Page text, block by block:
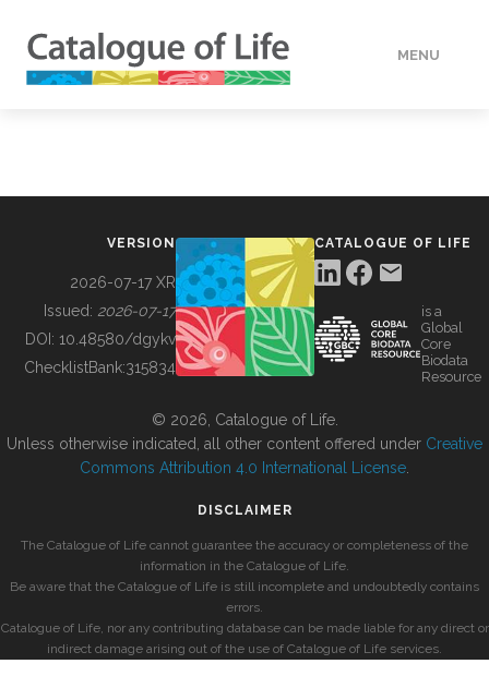
MENU
BUILDING COL
VERSION
2026-07-17 XR
Issued: 2026-07-17
DOI: 10.48580/dgykv
ChecklistBank:315834
CATALOGUE OF LIFE
is a
Global
Core
Biodata
Resource
© 2026, Catalogue of Life.
Unless otherwise indicated, all other content offered under Creative
Commons Attribution 4.0 International License
DISCLAIMER
The Catalogue of Life cannot guarantee the accuracy or completeness of the
information in the Catalogue of Life.
Be aware that the Catalogue of Life is still incomplete and undoubtedly contains
errors.
Catalogue of Life, nor any contributing database can be made liable for any direct or
indirect damage arising out of the use of Catalogue of Life services.